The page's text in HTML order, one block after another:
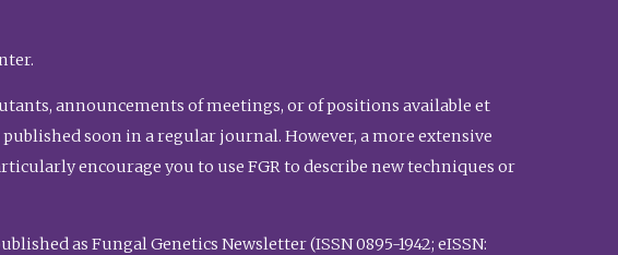
announcements of meetings, or of positions available et
soon in a regular journal. However, a more extensive
encourage you to use FGR to describe new techniques or
as Fungal Genetics Newsletter (ISSN 0895-1942; eISSN: